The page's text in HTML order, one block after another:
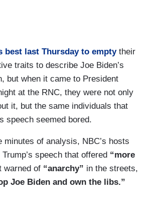
best last Thursday to emptytheir
traits to describe Joe Biden’s
but when it came to President
at the RNC, they were not only
it, but the same individuals that
speech seemed bored.
minutes of analysis, NBC’s hosts
speech that offered “more
warned of “anarchy” in the streets,
Joe Biden and own the libs.”